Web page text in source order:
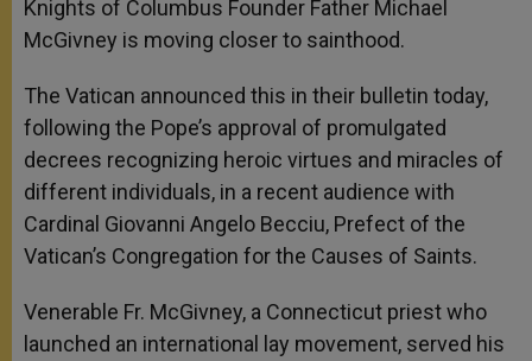
Knights of Columbus Founder Father Michael
McGivney is moving closer to sainthood.
The Vatican announced this in their bulletin today,
following the Pope’s approval of promulgated
decrees recognizing heroic virtues and miracles of
different individuals, in a recent audience with
Cardinal Giovanni Angelo Becciu, Prefect of the
Vatican’s Congregation for the Causes of Saints.
Venerable Fr. McGivney, a Connecticut priest who
launched an international lay movement, served his